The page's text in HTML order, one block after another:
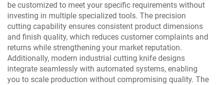
be customized to meet your specific requirements without
investing in multiple specialized tools. The precision
cutting capability ensures consistent product dimensions
and finish quality, which reduces customer complaints and
returns while strengthening your market reputation.
Additionally, modern industrial cutting knife designs
integrate seamlessly with automated systems, enabling
you to scale production without compromising quality. The